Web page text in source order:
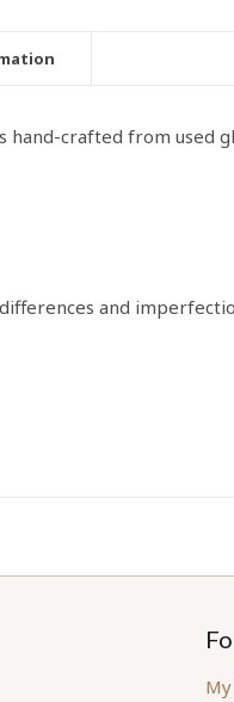
hand-crafted from used
and